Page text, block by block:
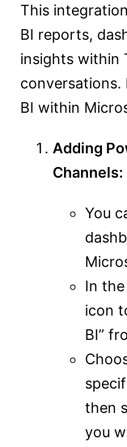
This
BI reports,
insights within
conversations.
BI within
Adding
Channels:
You
In the
icon
BI”
then
you